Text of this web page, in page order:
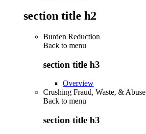
section title h2
Burden Reduction
Back to menu
section title h3
Overview
Crushing Fraud, Waste, & Abuse
Back to menu
section title h3